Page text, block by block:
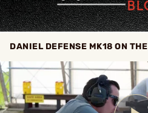
DANIEL DEFENSE MK18 ON